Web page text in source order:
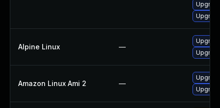
Alpine Linux —
Amazon Linux Ami 2 —